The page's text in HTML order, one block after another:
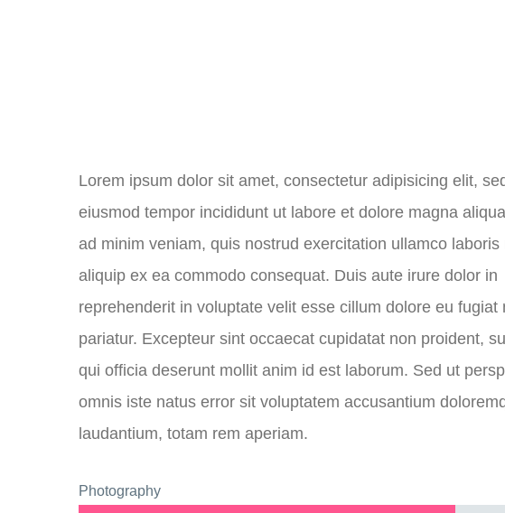
Lorem ipsum dolor sit amet, consectetur adipisicing elit,
eiusmod tempor incididunt ut labore et dolore magna
ad minim veniam, quis nostrud exercitation ullamco laboris
aliquip ex ea commodo consequat. Duis aute irure dolor in
reprehenderit in voluptate velit esse cillum dolore eu fugiat
pariatur. Excepteur sint occaecat cupidatat non proident,
qui officia deserunt mollit anim id est laborum. Sed ut
omnis iste natus error sit voluptatem accusantium
laudantium, totam rem aperiam.
Photography